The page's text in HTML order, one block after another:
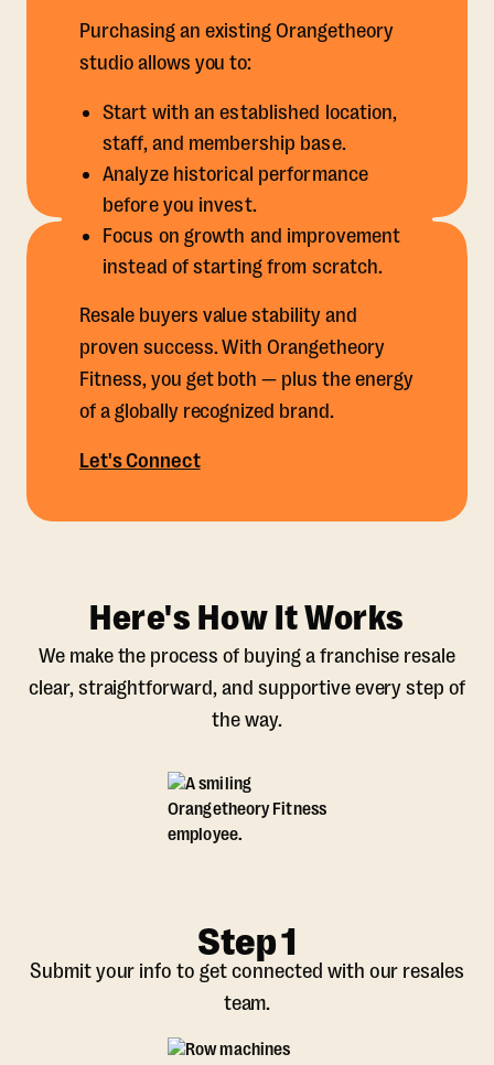
Purchasing an existing Orangetheory
studio allows you to:
Start with an established location,
staff, and membership base.
Analyze historical performance
before you invest.
Focus on growth and improvement
instead of starting from scratch.
Resale buyers value stability and
proven success. With Orangetheory
Fitness, you get both — plus the energy
of a globally recognized brand.
Let's Connect
Here's How It Works
We make the process of buying a franchise resale
clear, straightforward, and supportive every step of
the way.
Step 1
Submit your info to get connected with our resales
team.